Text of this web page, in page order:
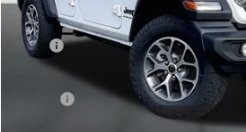
Less
MSRP
Dealer Discount:
Internet Price: